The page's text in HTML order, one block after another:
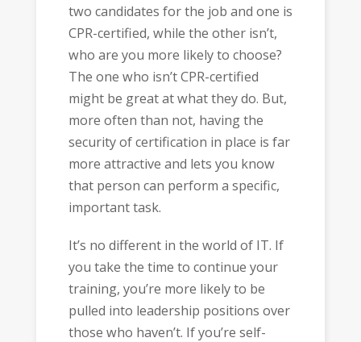
two candidates for the job and one is
CPR-certified, while the other isn’t,
who are you more likely to choose?
The one who isn’t CPR-certified
might be great at what they do. But,
more often than not, having the
security of certification in place is far
more attractive and lets you know
that person can perform a specific,
important task.
It’s no different in the world of IT. If
you take the time to continue your
training, you’re more likely to be
pulled into leadership positions over
those who haven’t. If you’re self-